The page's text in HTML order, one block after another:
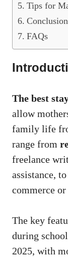
Tips for
Conclusion
FAQs
The best
allow
family life
range from
freelance
assistance, to
commerce
The key
during
2025, with